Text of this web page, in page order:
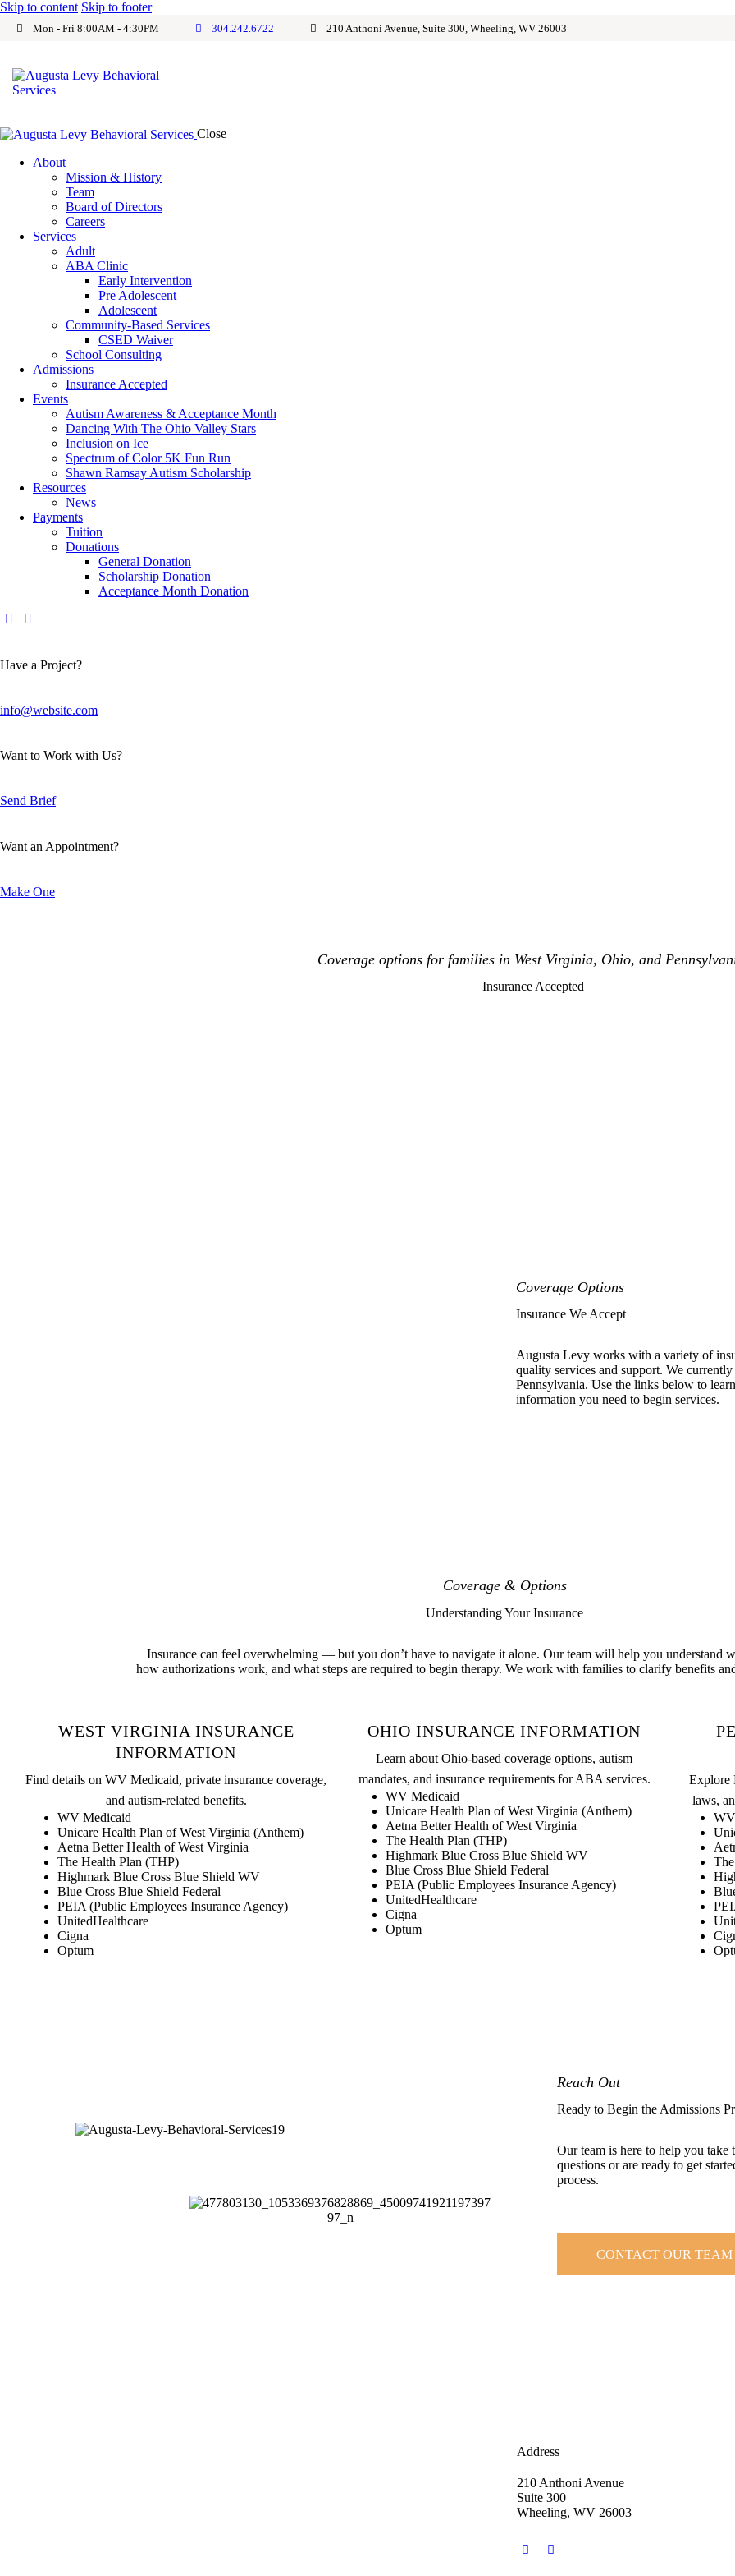
Skip to content Skip to footer
Mon - Fri 8:00AM - 4:30PM 304.242.6722 210 Anthoni Avenue, Suite 300, Wheeling, WV 26003
Close
About
Mission & History
Team
Board of Directors
Careers
Services
Adult
ABA Clinic
Early Intervention
Pre Adolescent
Adolescent
Community-Based Services
CSED Waiver
School Consulting
Admissions
Insurance Accepted
Events
Autism Awareness & Acceptance Month
Dancing With The Ohio Valley Stars
Inclusion on Ice
Spectrum of Color 5K Fun Run
Shawn Ramsay Autism Scholarship
Resources
News
Payments
Tuition
Donations
General Donation
Scholarship Donation
Acceptance Month Donation
Have a Project?
info@website.com
Want to Work with Us?
Send Brief
Want an Appointment?
Make One
Coverage options for families in West Virginia, Ohio, and
Insurance Accepted
Coverage Options
Insurance We Accept
Augusta Levy works with a variety of
quality services and support. We
Pennsylvania. Use the links below to
information you need to begin services.
Coverage & Options
Understanding Your Insurance
Insurance can feel overwhelming — but you don’t have to navigate it alone. Our team will help you understand
how authorizations work, and what steps are required to begin therapy. We work with families to clarify benefits
WEST VIRGINIA INSURANCE
INFORMATION
Find details on WV Medicaid, private insurance coverage,
and autism-related benefits.
WV Medicaid
Unicare Health Plan of West Virginia (Anthem)
Aetna Better Health of West Virginia
The Health Plan (THP)
Highmark Blue Cross Blue Shield WV
Blue Cross Blue Shield Federal
PEIA (Public Employees Insurance Agency)
UnitedHealthcare
Cigna
Optum
OHIO INSURANCE INFORMATION
Learn about Ohio-based coverage options, autism
mandates, and insurance requirements for ABA services.
WV Medicaid
Unicare Health Plan of West Virginia (Anthem)
Aetna Better Health of West Virginia
The Health Plan (THP)
Highmark Blue Cross Blue Shield WV
Blue Cross Blue Shield Federal
PEIA (Public Employees Insurance Agency)
UnitedHealthcare
Cigna
Optum
Explore
laws,
Reach Out
Ready to Begin the Admissions
Our team is here to help you take
questions or are ready to get
process.
CONTACT OUR TEAM
Address
210 Anthoni Avenue
Suite 300
Wheeling, WV 26003